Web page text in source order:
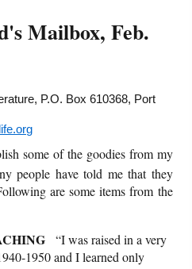
Mailbox, Feb.
P.O. Box 610368, Port
some of the goodies from my
people have told me that they
are some items from the
“I was raised in a very
1950 and I learned only